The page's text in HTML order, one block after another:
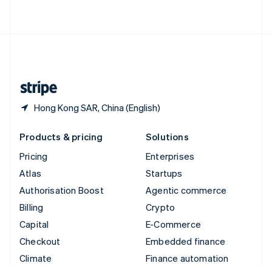
Hong Kong SAR, China (English)
Products & pricing
Pricing
Atlas
Authorisation Boost
Billing
Capital
Checkout
Climate
Solutions
Enterprises
Startups
Agentic commerce
Crypto
E-Commerce
Embedded finance
Finance automation